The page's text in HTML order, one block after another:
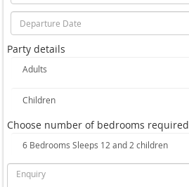
Party details
Choose number of bedrooms required